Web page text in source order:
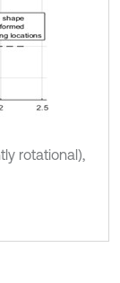
rotational),